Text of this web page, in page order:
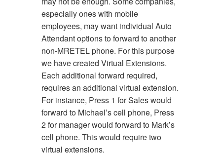
especially ones with mobile
employees, may want individual Auto
Attendant options to forward to another
non-MRETEL phone. For this purpose
we have created Virtual Extensions.
Each additional forward required,
requires an additional virtual extension.
For instance, Press 1 for Sales would
forward to Michael’s cell phone, Press
2 for manager would forward to Mark’s
cell phone. This would require two
virtual extensions.